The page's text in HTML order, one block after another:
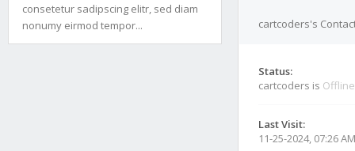
consetetur sadipscing elitr, sed diam
nonumy eirmod tempor...
cartcoders's
Status:
cartcoders is Offline
Last Visit:
11-25-2024, 07:26 AM